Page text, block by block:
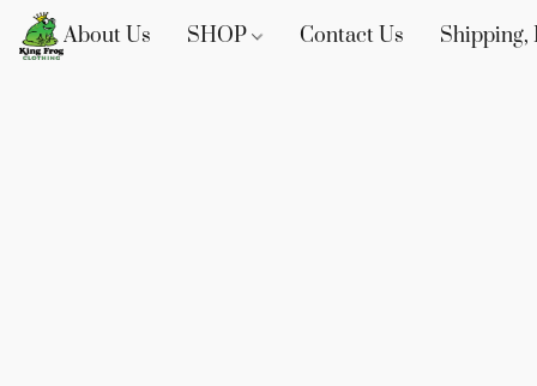
About Us SHOP Contact Us Shipping,